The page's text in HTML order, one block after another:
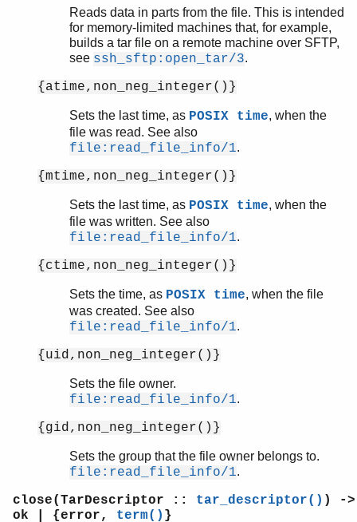
Reads data in parts from the file. This is intended
for memory-limited machines that, for example,
builds a tar file on a remote machine over SFTP,
see ssh_sftp:open_tar/3.
{atime,non_neg_integer()}
Sets the last time, as POSIX time, when the
file was read. See also
file:read_file_info/1.
{mtime,non_neg_integer()}
Sets the last time, as POSIX time, when the
file was written. See also
file:read_file_info/1.
{ctime,non_neg_integer()}
Sets the time, as POSIX time, when the file
was created. See also
file:read_file_info/1.
{uid,non_neg_integer()}
Sets the file owner.
file:read_file_info/1.
{gid,non_neg_integer()}
Sets the group that the file owner belongs to.
file:read_file_info/1.
close(TarDescriptor :: tar_descriptor() ) ->
ok | {error, term() }